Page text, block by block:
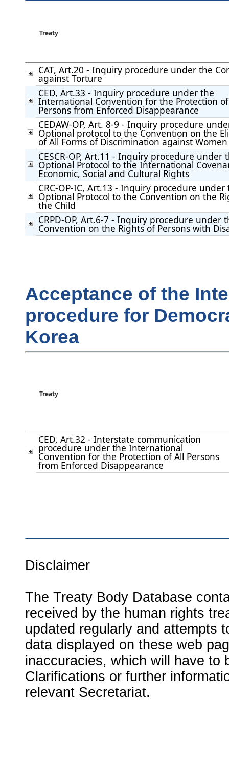
Treaty
CAT, Art.20 - Inquiry procedure under the
against Torture
CED, Art.33 - Inquiry procedure under the
International Convention for the Protection
Persons from Enforced Disappearance
CEDAW-OP, Art. 8-9 - Inquiry procedure
Optional protocol to the Convention on the
of All Forms of Discrimination against Women
CESCR-OP, Art.11 - Inquiry procedure under
Optional Protocol to the International
Economic, Social and Cultural Rights
CRC-OP-IC, Art.13 - Inquiry procedure under
Optional Protocol to the Convention on the
the Child
CRPD-OP, Art.6-7 - Inquiry procedure under
Convention on the Rights of Persons with
Acceptance of the
procedure for
Korea
Treaty
CED, Art.32 - Interstate communication
procedure under the International
Convention for the Protection of All Persons
from Enforced Disappearance
Disclaimer
The Treaty Body Database
received by the human rights
updated regularly and attempts
data displayed on these web
inaccuracies, which will have to
Clarifications or further
relevant Secretariat.